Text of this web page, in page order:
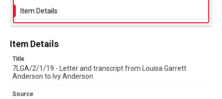
Item Details
Item Details
Title
7LGA/2/1/19 - Letter and transcript from Louisa Garrett
Anderson to Ivy Anderson
Source